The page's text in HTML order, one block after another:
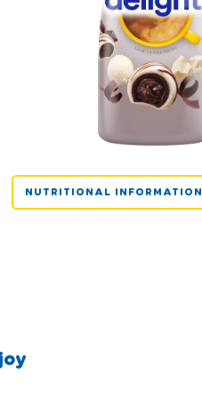
NUTRITIONAL INFORMATION